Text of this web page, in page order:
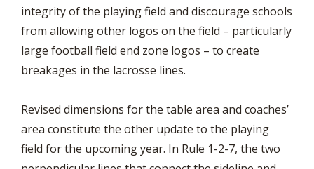
integrity of the playing field and discourage schools
from allowing other logos on the field – particularly
large football field end zone logos – to create
breakages in the lacrosse lines.
Revised dimensions for the table area and coaches’
area constitute the other update to the playing
field for the upcoming year. In Rule 1-2-7, the two